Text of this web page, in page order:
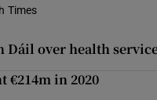
Times
over health
in 2020